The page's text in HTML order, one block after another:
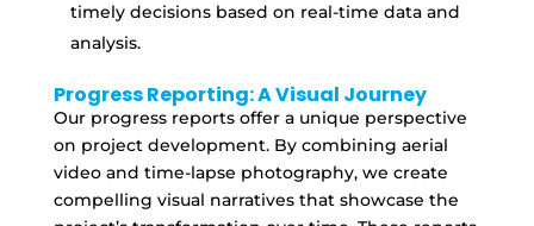
timely decisions based on real-time data and
analysis.
Progress Reporting: A Visual Journey
Our progress reports offer a unique perspective
on project development. By combining aerial
video and time-lapse photography, we create
compelling visual narratives that showcase the